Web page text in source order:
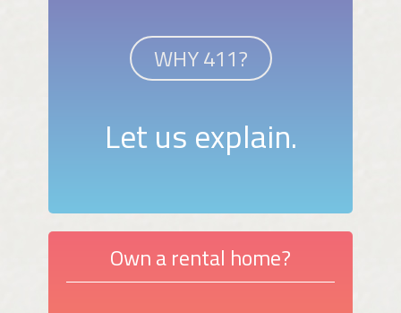
WHY 411?
Let us explain.
Own a rental home?